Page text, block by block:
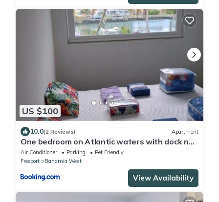
US $100
10.0(2 Reviews) Apartment
One bedroom on Atlantic waters with dock n
boat access
Air Conditioner Parking
Pet Friendly
Freeport
Bahamia West
View Availability